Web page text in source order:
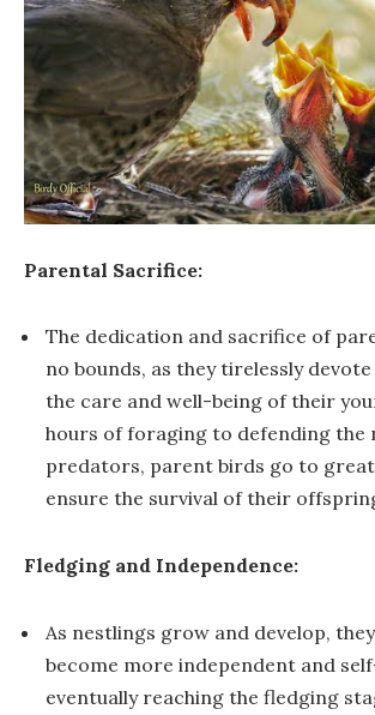
Parental Sacrifice:
The dedication and sacrifice of
no bounds, as they tirelessly
the care and well-being of their
hours of foraging to defending the
predators, parent birds go to
ensure the survival of their
Fledging and Independence:
As nestlings grow and develop,
become more independent and
eventually reaching the fledging